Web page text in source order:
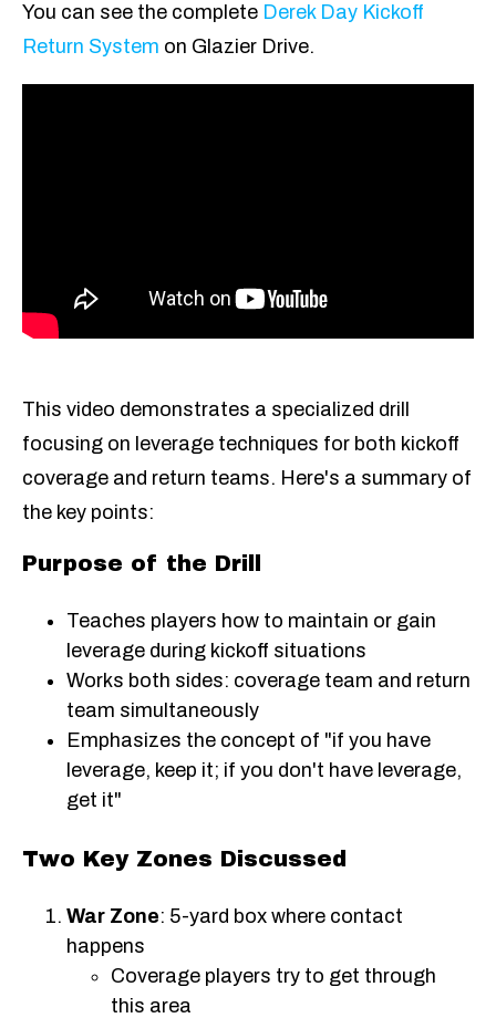
You can see the complete Derek Day Kickoff
Return System on Glazier Drive.
This video demonstrates a specialized drill
focusing on leverage techniques for both kickoff
coverage and return teams. Here's a summary of
the key points:
Purpose of the Drill
Teaches players how to maintain or gain
leverage during kickoff situations
Works both sides: coverage team and return
team simultaneously
Emphasizes the concept of "if you have
leverage, keep it; if you don't have leverage,
get it"
Two Key Zones Discussed
War Zone: 5-yard box where contact
happens
Coverage players try to get through
this area